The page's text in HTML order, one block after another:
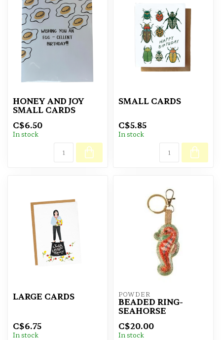
HONEY AND JOY
SMALL CARDS
C$6.50
In stock
SMALL CARDS
C$5.85
In stock
LARGE CARDS
C$6.75
In stock
POWDER
BEADED RING-
SEAHORSE
C$20.00
In stock